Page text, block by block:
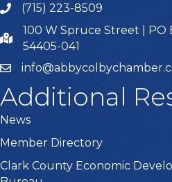
(715) 223-8509
100 W Spruce Street | PO
54405-041
Additional
News
Member Directory
Clark County Economic